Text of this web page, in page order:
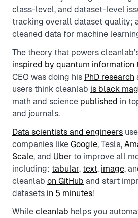
class-level, and dataset-level
tracking overall dataset quality;
cleaned data for machine
The theory that powers
inspired by quantum information
CEO was doing his PhD research
users think cleanlab is black
math and science published in
and journals.
Data scientists and engineers
companies like Google, Tesla,
Scale, and Uber to improve all
including: tabular, text, image,
cleanlab on GitHub and start
datasets in 5 minutes!
While cleanlab helps you